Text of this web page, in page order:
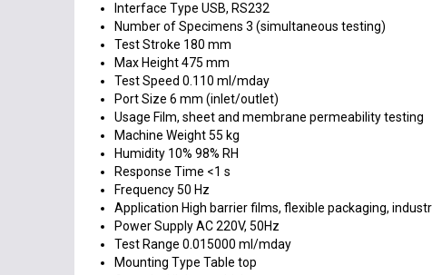
Interface Type USB, RS232
Number of Specimens 3 (simultaneous testing)
Test Stroke 180 mm
Max Height475 mm
Test Speed 0.110 ml/mday
Port Size 6 mm (inlet/outlet)
Usage Film, sheet and membrane permeability testing
Machine Weight55 kg
Humidity 10% 98% RH
Response Time <1 s
Frequency50 Hz
Application High barrier films, flexible packaging,
Power SupplyAC 220V, 50Hz
Test Range 0.015000 ml/mday
Mounting Type Table top